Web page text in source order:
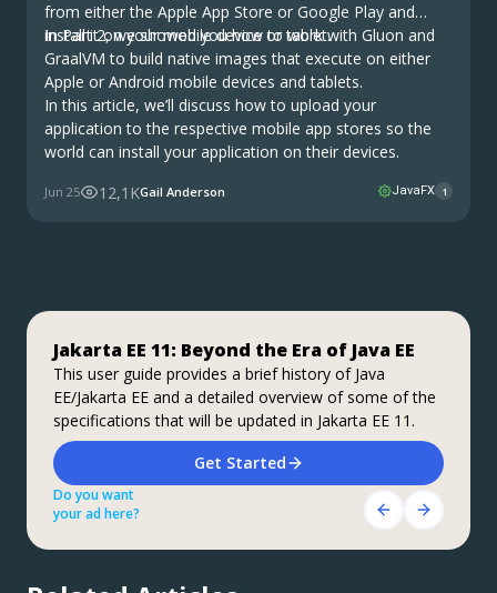
from either the Apple App Store or Google Play and
install it on your mobile device or tablet.
In Part 2, we showed you how to work with Gluon and
GraalVM to build native images that execute on either
Apple or Android mobile devices and tablets.
In this article, we’ll discuss how to upload your
application to the respective mobile app stores so the
world can install your application on their devices.
Jun 25 12,1KGail Anderson JavaFX 1
Jakarta EE 11: Beyond the Era of Java EE
This user guide provides a brief history of Java
EE/Jakarta EE and a detailed overview of some of the
specifications that will be updated in Jakarta EE 11.
Get Started
Do you want
your ad here?
Step up your coding with the Continuous
Feedback Udemy Course: Additional
coupons are available
What do you know about the code changes that were
just introduced into the codebase? When will you
notice if something goes wrong?
Stable, Secure, and Affordable Java
Azul Platform Core is the #1 Oracle Java alternative,
offering OpenJDK support for more versions (including
Java 6 & 7) and more configurations for the greatest
business value and lowest TCO.
Download Here!
Do you want
your ad here?